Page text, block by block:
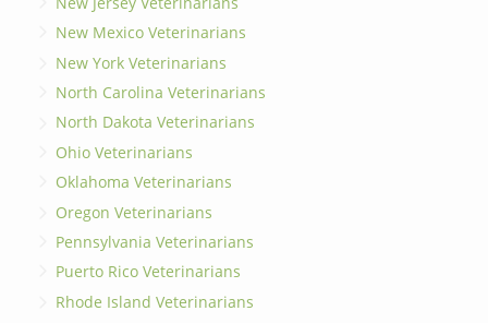
New Mexico Veterinarians
New York Veterinarians
North Carolina Veterinarians
North Dakota Veterinarians
Ohio Veterinarians
Oklahoma Veterinarians
Oregon Veterinarians
Pennsylvania Veterinarians
Puerto Rico Veterinarians
Rhode Island Veterinarians